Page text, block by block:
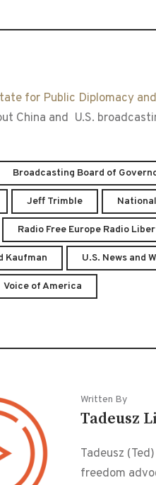
for Public Diplomacy
China and U.S.
Broadcasting Board of
Jeff Trimble
Radio Free Europe Radio
Kaufman U.S. News and
Voice of America
Written By
Tadeusz
Tadeusz
freedom